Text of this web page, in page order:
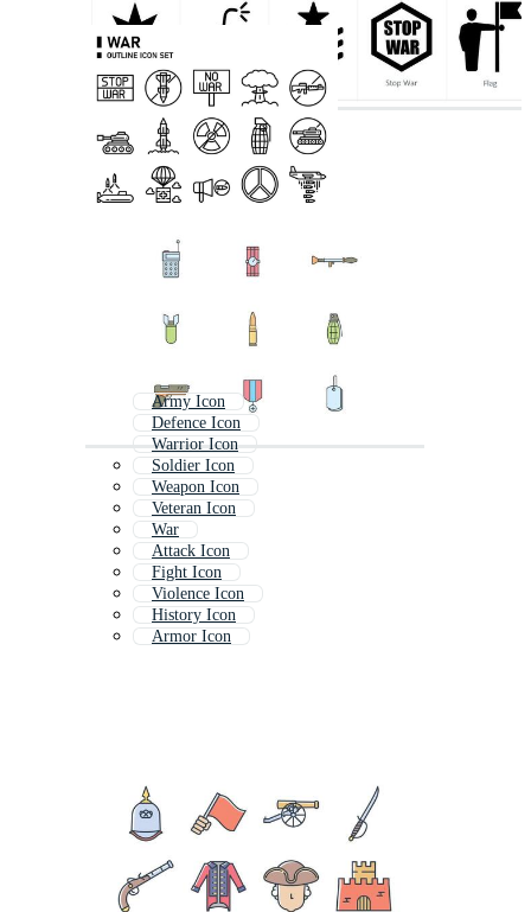
Army Icon
Defence Icon
Warrior Icon
Soldier Icon
Weapon Icon
Veteran Icon
War
Attack Icon
Fight Icon
Violence Icon
History Icon
Armor Icon